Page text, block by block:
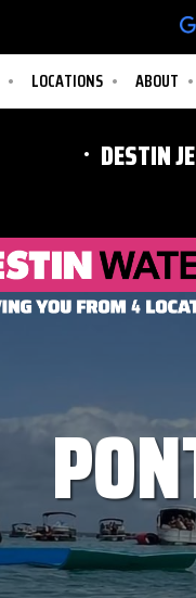
LOCATIONS ABOUT
DESTIN